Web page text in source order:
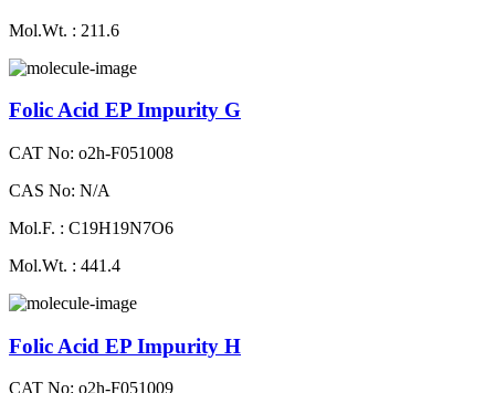
Mol.Wt. : 211.6
Folic Acid EP Impurity G
CAT No: o2h-F051008
CAS No: N/A
Mol.F. : C19H19N7O6
Mol.Wt. : 441.4
Folic Acid EP Impurity H
CAT No: o2h-F051009